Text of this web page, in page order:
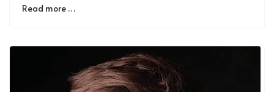
Read more …